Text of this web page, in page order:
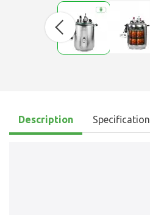
Description Specification